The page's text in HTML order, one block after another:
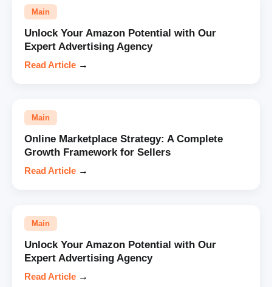
Main
Unlock Your Amazon Potential with Our
Expert Advertising Agency
Read Article →
Main
Online Marketplace Strategy: A Complete
Growth Framework for Sellers
Read Article →
Main
Unlock Your Amazon Potential with Our
Expert Advertising Agency
Read Article →